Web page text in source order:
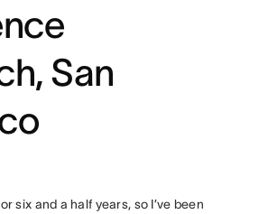
San
six and a half years, so I’ve been